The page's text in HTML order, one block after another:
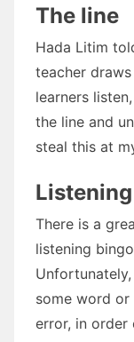
The line
Hada Litim
teacher
learners
the line and
steal this at
There is a
listening
some word or
error, in order